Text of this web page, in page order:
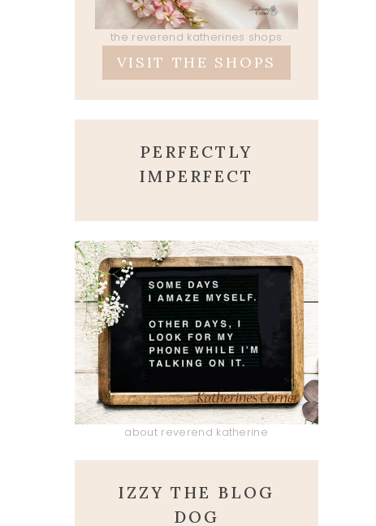
the reverend katherines shops
VISIT THE SHOPS
PERFECTLY
IMPERFECT
about reverend katherine
IZZY THE BLOG
DOG